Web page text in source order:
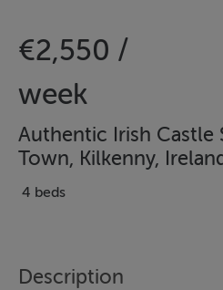
€2,550 /
week
Authentic Irish Castle
Town, Kilkenny,
4 beds
Description